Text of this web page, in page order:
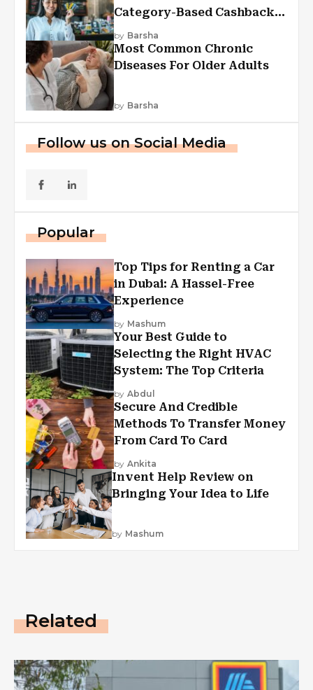
Category-Based Cashback
Explained
by Barsha
Most Common Chronic
Diseases For Older Adults
by Barsha
Follow us on Social Media
Popular
Top Tips for Renting a Car
in Dubai: A Hassel-Free
Experience
by Mashum
Your Best Guide to
Selecting the Right HVAC
System: The Top Criteria
by Abdul
Secure And Credible
Methods To Transfer Money
From Card To Card
by Ankita
Invent Help Review on
Bringing Your Idea to Life
by Mashum
Related